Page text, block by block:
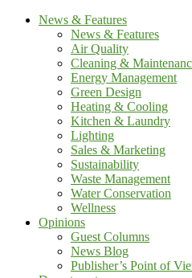
News & Features
News & Features
Air Quality
Cleaning &
Energy Management
Green Design
Heating & Cooling
Kitchen & Laundry
Lighting
Sales & Marketing
Sustainability
Waste Management
Water Conservation
Wellness
Opinions
Guest Columns
News Blog
Publisher’s Point of